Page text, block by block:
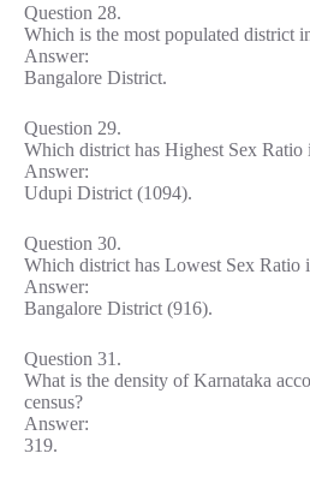
Question 28.
Which is the most populated district
Answer:
Bangalore District.
Question 29.
Which district has Highest Sex Ratio
Answer:
Udupi District (1094).
Question 30.
Which district has Lowest Sex Ratio
Answer:
Bangalore District (916).
Question 31.
What is the density of Karnataka
census?
Answer:
319.